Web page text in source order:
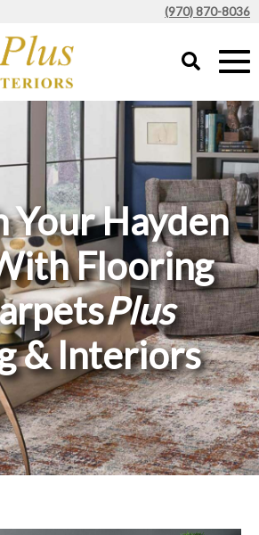
(970) 870-8036
Your Hayden
Flooring
Plus
& Interiors